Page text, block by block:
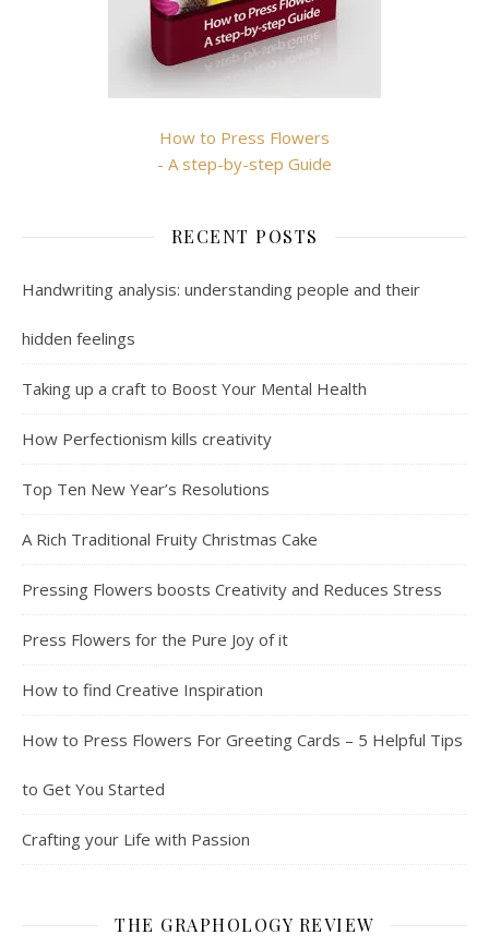
How to Press Flowers
- A step-by-step Guide
RECENT POSTS
Handwriting analysis: understanding people and their
hidden feelings
Taking up a craft to Boost Your Mental Health
How Perfectionism kills creativity
Top Ten New Year’s Resolutions
A Rich Traditional Fruity Christmas Cake
Pressing Flowers boosts Creativity and Reduces Stress
Press Flowers for the Pure Joy of it
How to find Creative Inspiration
How to Press Flowers For Greeting Cards – 5 Helpful Tips
to Get You Started
Crafting your Life with Passion
THE GRAPHOLOGY REVIEW